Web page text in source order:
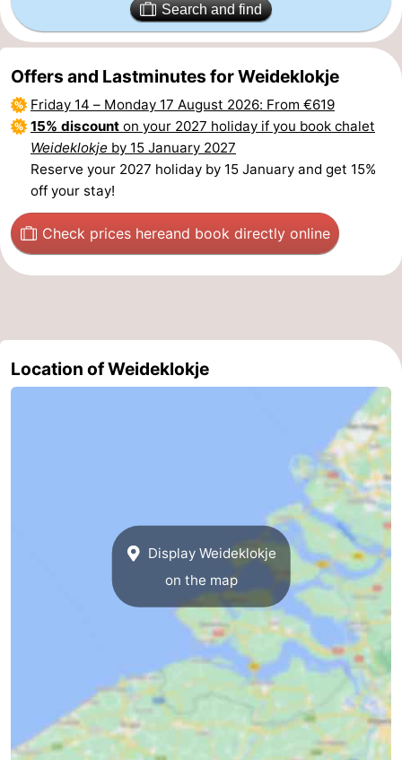
Forum
Route
-
Parking
Medical
addresses
Region
South
Holland
-
Nature
-
Duiveland
Brouwershaven
-
Search and find
Offers and Lastminutes for Weideklokje
Friday 14 – Monday 17 August 2026: From €619
15% discount on your 2027 holiday if you book chalet
Weideklokje by 15 January 2027
Reserve your 2027 holiday by 15 January and get 15%
off your stay!
Check prices hereand book directly online
Location of Weideklokje
Display Weideklokje
on the map